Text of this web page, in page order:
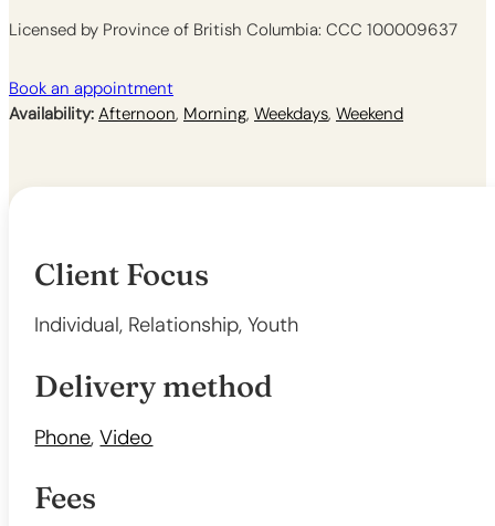
Licensed by Province of British Columbia: CCC 100009637
Book an appointment
Availability: Afternoon, Morning, Weekdays, Weekend
Client Focus
Individual, Relationship, Youth
Delivery method
Phone,Video
Fees